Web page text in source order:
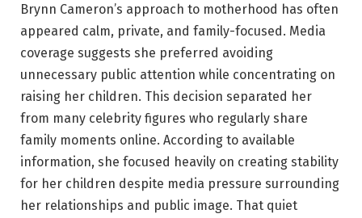
Brynn Cameron’s approach to motherhood has often
appeared calm, private, and family-focused. Media
coverage suggests she preferred avoiding
unnecessary public attention while concentrating on
raising her children. This decision separated her
from many celebrity figures who regularly share
family moments online. According to available
information, she focused heavily on creating stability
for her children despite media pressure surrounding
her relationships and public image. That quiet